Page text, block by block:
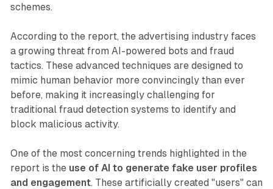
schemes.
According to the report, the advertising industry faces
a growing threat from AI-powered bots and fraud
tactics. These advanced techniques are designed to
mimic human behavior more convincingly than ever
before, making it increasingly challenging for
traditional fraud detection systems to identify and
block malicious activity.
One of the most concerning trends highlighted in the
report is the use of AI to generate fake user profiles
and engagement. These artificially created "users" can